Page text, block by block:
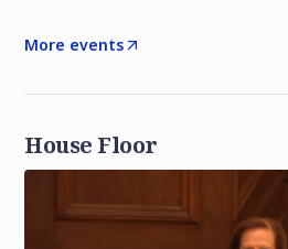
More events
House Floor